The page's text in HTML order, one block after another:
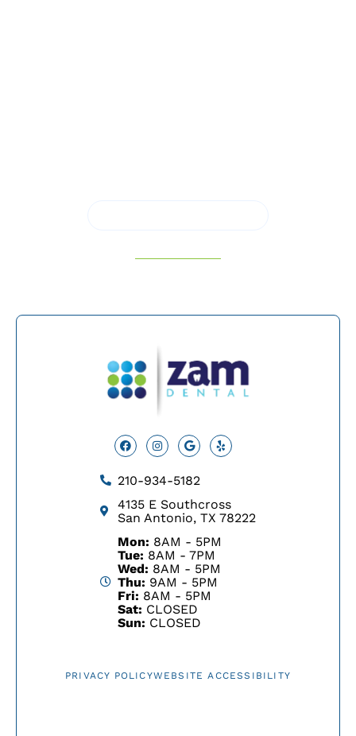
FacebookInstagram
GoogleYelp
210-934-5182
4135 E Southcross
San Antonio, TX 78222
Mon: 8AM - 5PM
Tue: 8AM - 7PM
Wed: 8AM - 5PM
Thu: 9AM - 5PM
Fri: 8AM - 5PM
Sat: CLOSED
Sun: CLOSED
PRIVACY POLICYWEBSITE ACCESSIBILITY